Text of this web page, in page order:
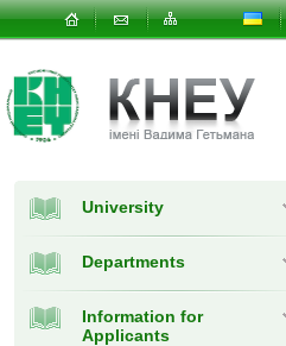
University
Departments
Information for
Applicants